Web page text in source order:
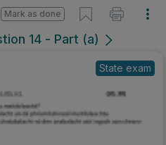
14 - Part (a)
Mark as done
State exam